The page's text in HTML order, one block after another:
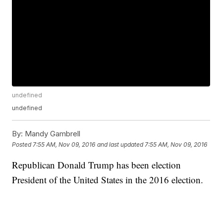
undefined
undefined
By: Mandy Gambrell
Posted 7:55 AM, Nov 09, 2016 and last updated 7:55 AM, Nov 09, 2016
Republican Donald Trump has been election
President of the United States in the 2016 election.